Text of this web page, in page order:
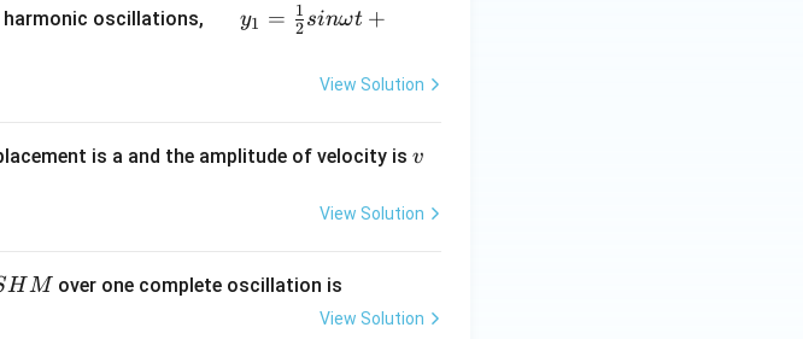
+
os
eg
harmonic oscillations,
\,
\fr
y1 = 2
1 sinωt +
View Solution
is a and the amplitude of velocity is v
v
View Solution
HMover one complete oscillation is
View Solution